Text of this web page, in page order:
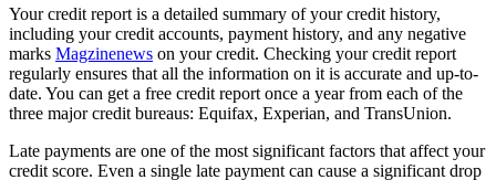
Your credit report is a detailed summary of your credit history,
including your credit accounts, payment history, and any negative
marks Magzinenews on your credit. Checking your credit report
regularly ensures that all the information on it is accurate and up-to-
date. You can get a free credit report once a year from each of the
three major credit bureaus: Equifax, Experian, and TransUnion.
Late payments are one of the most significant factors that affect your
credit score. Even a single late payment can cause a significant drop